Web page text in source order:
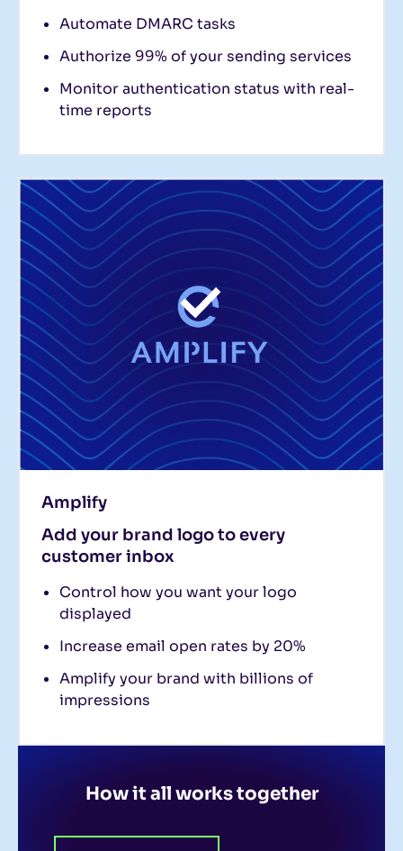
Automate DMARC tasks
Authorize 99% of your sending services
Monitor authentication status with real-
time reports
Amplify
Add your brand logo to every
customer inbox
Control how you want your logo
displayed
Increase email open rates by 20%
Amplify your brand with billions of
impressions
How it all works together